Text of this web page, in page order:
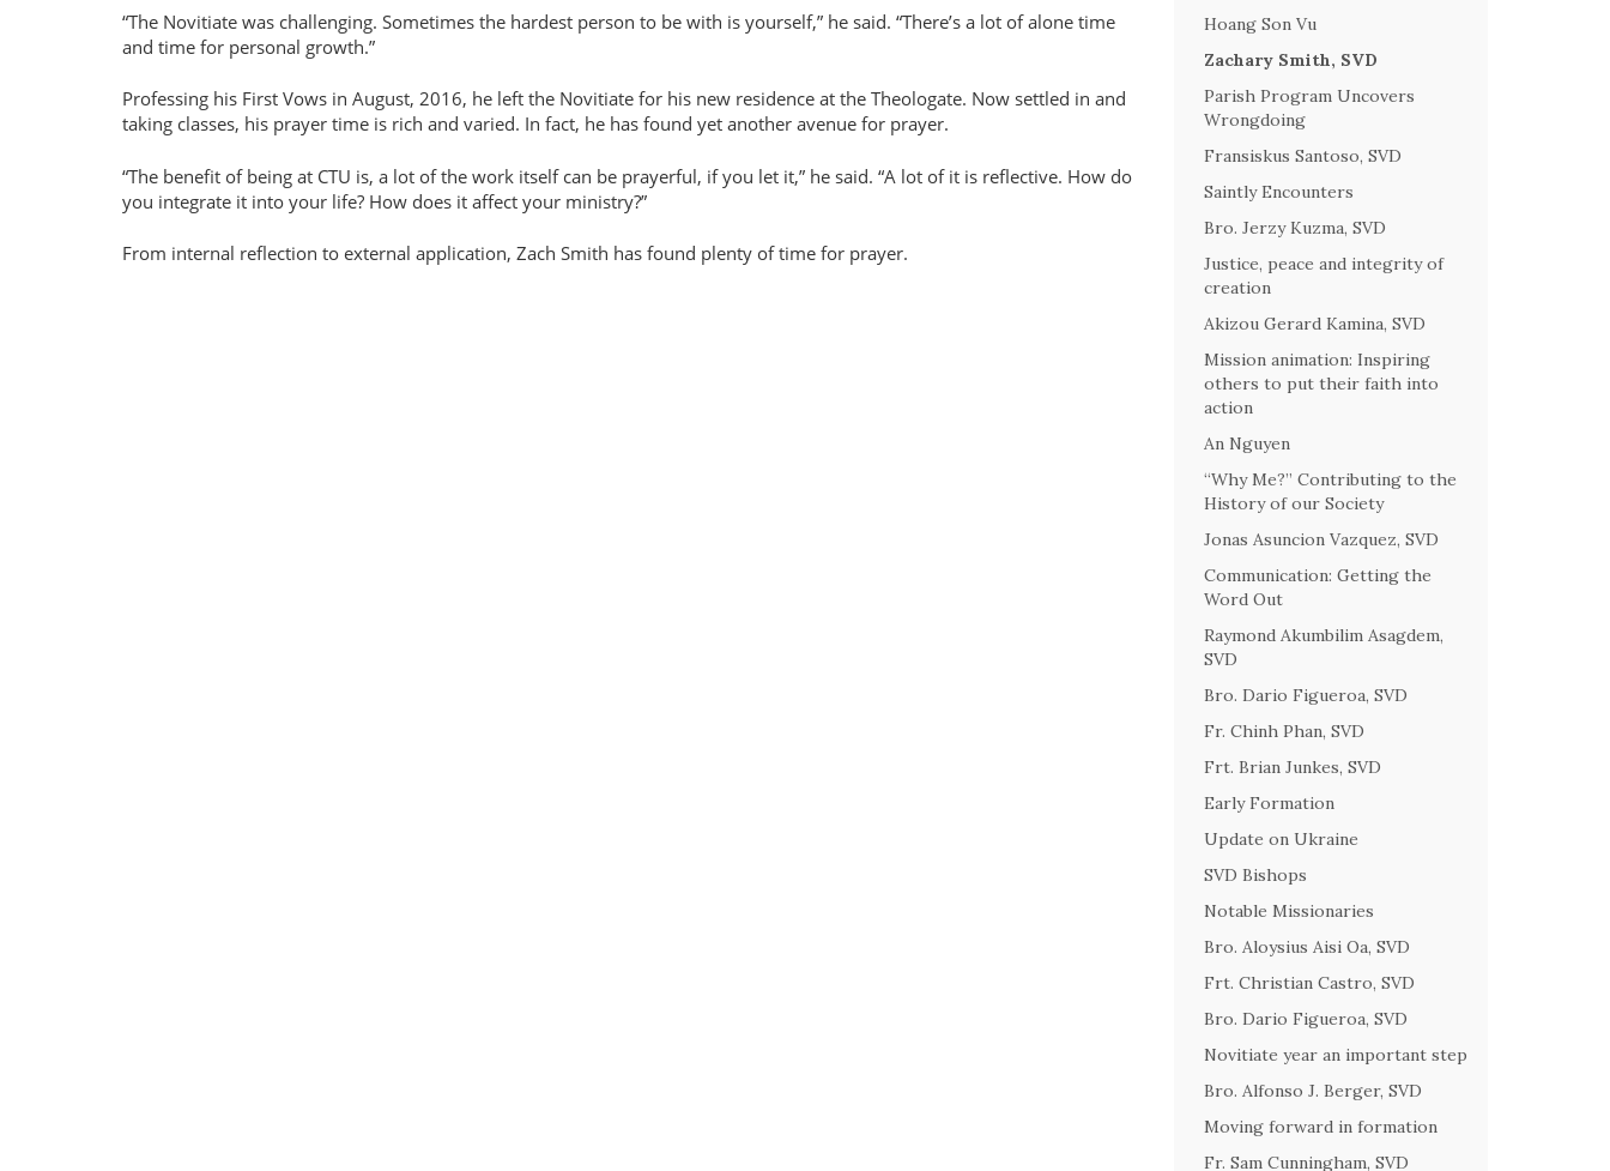
“The Novitiate was challenging. Sometimes the hardest person to be with is yourself,” he said. “There’s a lot of alone time
and time for personal growth.”
Professing his First Vows in August, 2016, he left the Novitiate for his new residence at the Theologate. Now settled in and
taking classes, his prayer time is rich and varied. In fact, he has found yet another avenue for prayer.
“The benefit of being at CTU is, a lot of the work itself can be prayerful, if you let it,” he said. “A lot of it is reflective. How do
you integrate it into your life? How does it affect your ministry?”
From internal reflection to external application, Zach Smith has found plenty of time for prayer.
Hoang Son Vu
Zachary Smith, SVD
Parish Program Uncovers
Wrongdoing
Fransiskus Santoso, SVD
Saintly Encounters
Bro. Jerzy Kuzma, SVD
Justice, peace and integrity of
creation
Akizou Gerard Kamina, SVD
Mission animation: Inspiring
others to put their faith into
action
An Nguyen
“Why Me?” Contributing to the
History of our Society
Jonas Asuncion Vazquez, SVD
Communication: Getting the
Word Out
Raymond Akumbilim Asagdem,
SVD
Bro. Dario Figueroa, SVD
Fr. Chinh Phan, SVD
Frt. Brian Junkes, SVD
Early Formation
Update on Ukraine
SVD Bishops
Notable Missionaries
Bro. Aloysius Aisi Oa, SVD
Frt. Christian Castro, SVD
Bro. Dario Figueroa, SVD
Novitiate year an important step
Bro. Alfonso J. Berger, SVD
Moving forward in formation
Fr. Sam Cunningham, SVD